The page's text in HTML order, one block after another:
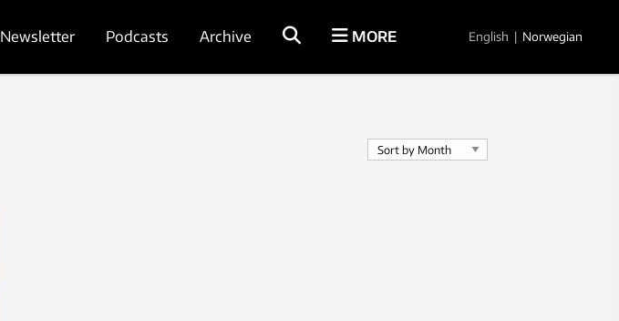
Newsletter Podcasts Archive MORE English | Norwegian